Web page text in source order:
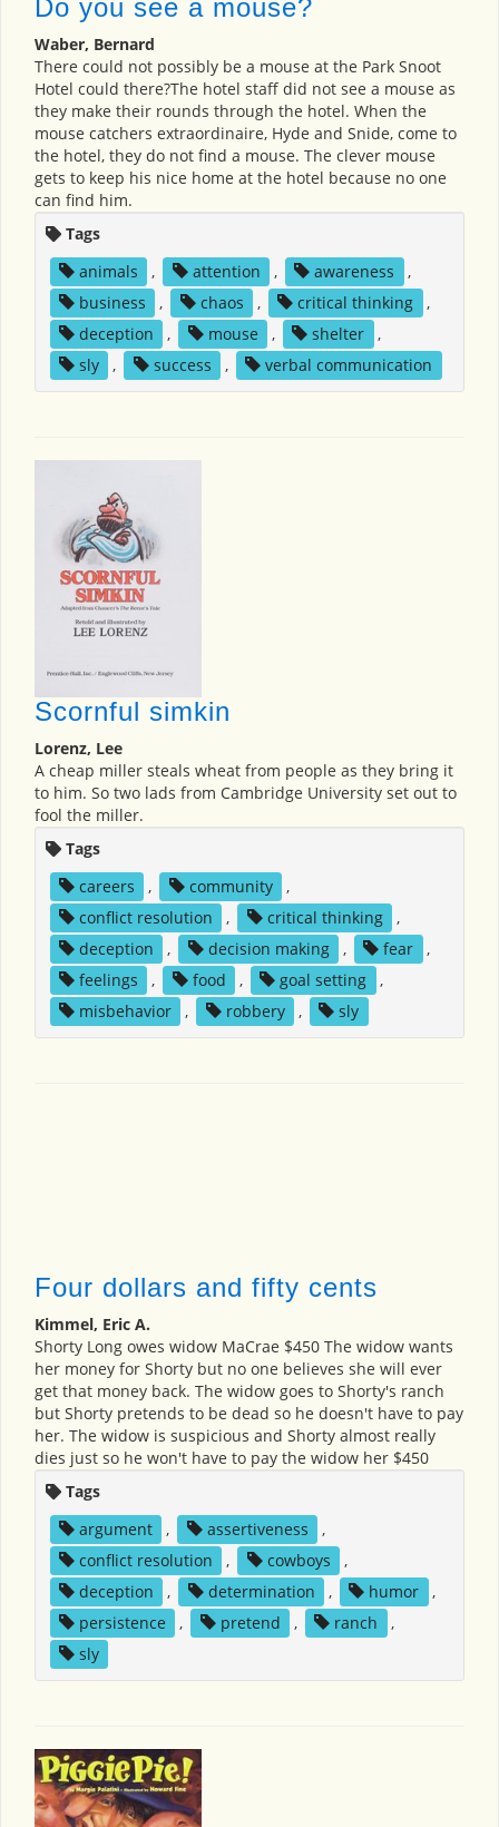
Do you see a mouse?
Waber, Bernard
There could not possibly be a mouse at the Park Snoot
Hotel could there?The hotel staff did not see a mouse as
they make their rounds through the hotel. When the
mouse catchers extraordinaire, Hyde and Snide, come to
the hotel, they do not find a mouse. The clever mouse
gets to keep his nice home at the hotel because no one
can find him.
Tags
animals
, attention , awareness
,
business
, chaos , critical thinking
,
deception
, mouse , shelter
,
sly
, success , verbal communication
Scornful simkin
Lorenz, Lee
A cheap miller steals wheat from people as they bring it
to him. So two lads from Cambridge University set out to
fool the miller.
Tags
careers
, community
,
conflict resolution
, critical thinking
,
deception
, decision making , fear
,
feelings
, food , goal setting
,
misbehavior
, robbery , sly
Four dollars and fifty cents
Kimmel, Eric A.
Shorty Long owes widow MaCrae $450 The widow wants
her money for Shorty but no one believes she will ever
get that money back. The widow goes to Shorty's ranch
but Shorty pretends to be dead so he doesn't have to pay
her. The widow is suspicious and Shorty almost really
dies just so he won't have to pay the widow her $450
Tags
argument
, assertiveness
,
conflict resolution
, cowboys
,
deception
, determination , humor
,
persistence
, pretend , ranch
,
sly